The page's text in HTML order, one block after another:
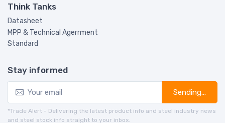
Think Tanks
Datasheet
MPP & Technical Agerrment
Standard
Stay informed
Sending...
*Trade Alert - Delivering the latest product info and steel industry news
and steel stock info straight to your inbox.